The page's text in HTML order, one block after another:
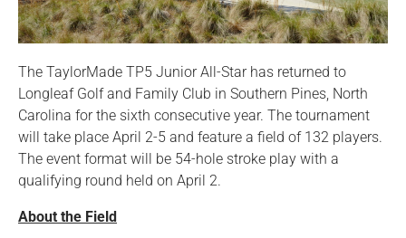
The TaylorMade TP5 Junior All-Star has returned to
Longleaf Golf and Family Club in Southern Pines, North
Carolina for the sixth consecutive year. The tournament
will take place April 2-5 and feature a field of 132 players.
The event format will be 54-hole stroke play with a
qualifying round held on April 2.
About the Field